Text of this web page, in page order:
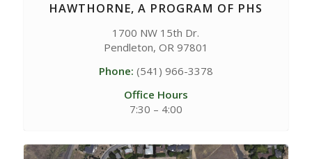
HAWTHORNE, A PROGRAM OF PHS
1700 NW 15th Dr.
Pendleton, OR 97801
Phone: (541) 966-3378
Office Hours
7:30 – 4:00